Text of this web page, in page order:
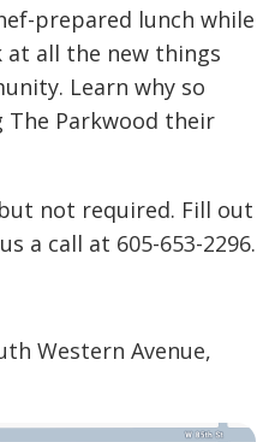
prepared lunch while
all the new things
Learn why so
The Parkwood their
not required. Fill out
a call at 605-653-2296.
Western Avenue,